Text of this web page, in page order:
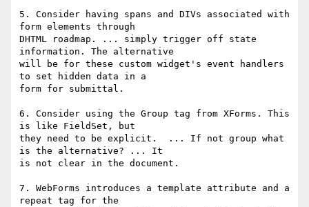
5. Consider having spans and DIVs associated with
form elements through
DHTML roadmap. ... simply trigger off state
information. The alternative
will be for these custom widget's event handlers
to set hidden data in a
form for submittal.
6. Consider using the Group tag from XForms. This
is like FieldSet, but
they need to be explicit.  ... If not group what
is the alternative? ... It
is not clear in the document.
7. WebForms introduces a template attribute and a
repeat tag for the